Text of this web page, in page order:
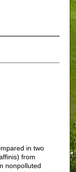
in two
from
nonpolluted